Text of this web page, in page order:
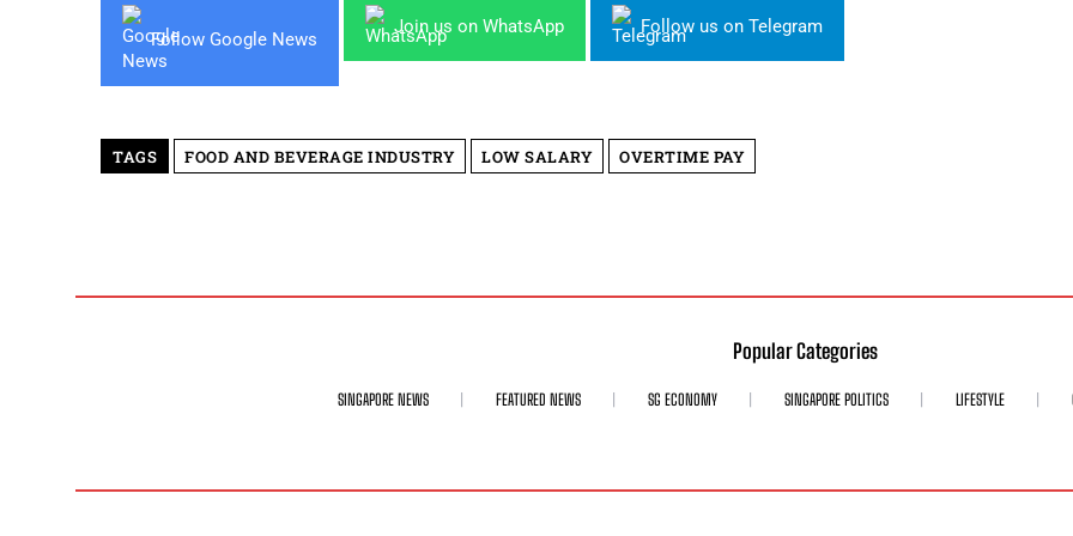
Follow Google News
Join us on WhatsApp Follow us on Telegram
TAGS FOOD AND BEVERAGE INDUSTRY LOW SALARY OVERTIME PAY
Popular Categories
SINGAPORE NEWS FEATURED NEWS SG ECONOMY SINGAPORE POLITICS LIFESTYLE